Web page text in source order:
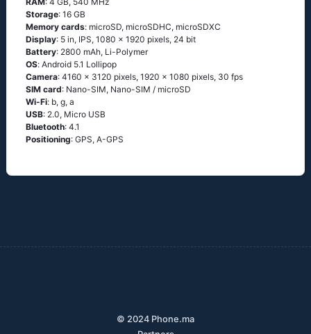
Storage: 16 GB
Memory cards: microSD, microSDHC, microSDXC
Display: 5 in, IPS, 1080 x 1920 pixels, 24 bit
Battery: 2800 mAh, Li-Polymer
OS: Аndrоid 5.1 Lоlliрор
Camera: 4160 x 3120 pixels, 1920 x 1080 pixels, 30 fps
SIM card: Nano-SIM, Nano-SIM / microSD
Wi-Fi: b, g, а
USB: 2.0, Micro USB
Bluetooth: 4.1
Positioning: GРS, А-GРS
© 2024 Phone.ma